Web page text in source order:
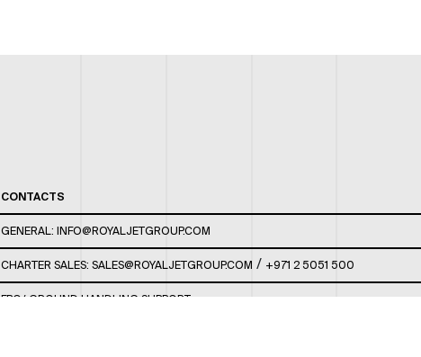
CONTACTS
GENERAL: INFO@ROYALJETGROUP.COM
CHARTER SALES: SALES@ROYALJETGROUP.COM / +971 2 5051 500
FBO/ GROUND HANDLING SUPPORT: